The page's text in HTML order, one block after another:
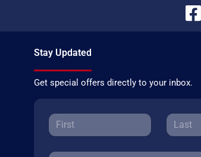
Stay Updated
Get special offers directly to your inbox.